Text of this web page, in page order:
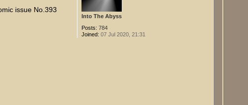
Into The Abyss
Posts: 784
Joined: 07 Jul 2020, 21:31
issue No.393